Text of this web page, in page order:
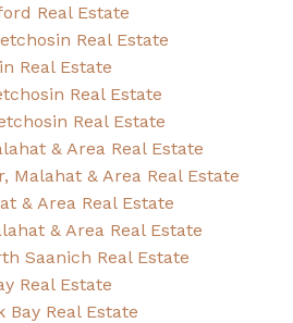
Real Estate
Real Estate
Real Estate
Real Estate
Real Estate
& Area Real Estate
Malahat & Area Real Estate
& Area Real Estate
& Area Real Estate
Saanich Real Estate
Real Estate
Bay Real Estate